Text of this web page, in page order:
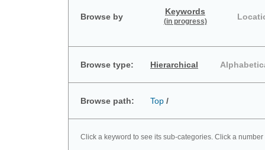
Browse by
Keywords
(in progress)
Browse type: Hierarchical
Browse path: Top /
Click a keyword to see its sub-categories. Click a